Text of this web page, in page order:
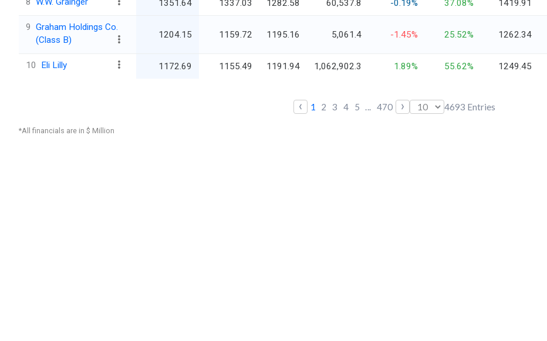
1351.64 1337.03 1282.58 60,537.8 -0.19% 37.08% 1419.91
9 Graham Holdings Co.
(Class B)
1204.15 1159.72 1195.16 5,061.4 -1.45% 25.52% 1262.34
10 Eli Lilly 1172.69 1155.49 1191.94 1,062,902.3 1.89% 55.62% 1249.45
‹ 1 2 3 4 5 ... 470 › 4693 Entries
*All financials are in $ Million